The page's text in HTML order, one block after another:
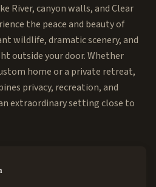
River, canyon walls, and Clear
the peace and beauty of
wildlife, dramatic scenery, and
outside your door. Whether
home or a private retreat,
privacy, recreation, and
extraordinary setting close to